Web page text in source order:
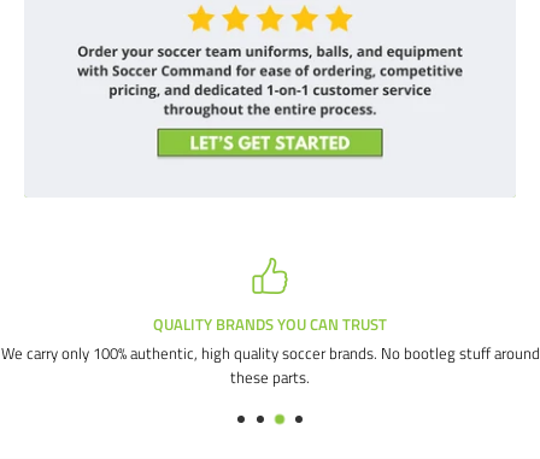
QUALITY BRANDS YOU CAN TRUST
We carry only 100% authentic, high quality soccer brands. No bootleg stuff around
these parts.